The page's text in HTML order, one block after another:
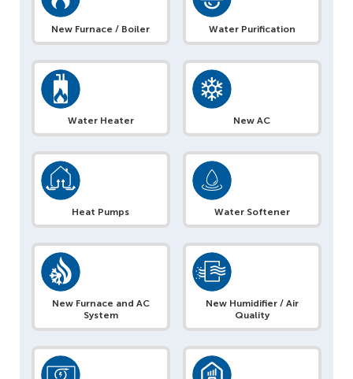
New Furnace / Boiler Water Purification
Water Heater New AC
Heat Pumps Water Softener
New Furnace and AC
System
New Humidifier / Air
Quality